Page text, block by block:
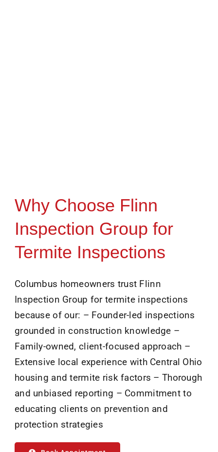
Why Choose Flinn
Inspection Group for
Termite Inspections
Columbus homeowners trust Flinn
Inspection Group for termite inspections
because of our: – Founder-led inspections
grounded in construction knowledge –
Family-owned, client-focused approach –
Extensive local experience with Central Ohio
housing and termite risk factors – Thorough
and unbiased reporting – Commitment to
educating clients on prevention and
protection strategies